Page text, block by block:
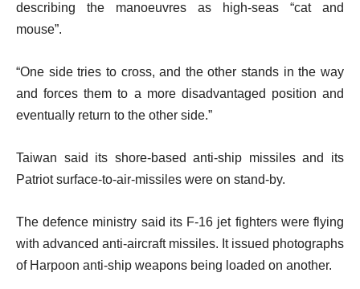
describing the manoeuvres as high-seas “cat and
mouse”.
“One side tries to cross, and the other stands in the way
and forces them to a more disadvantaged position and
eventually return to the other side.”
Taiwan said its shore-based anti-ship missiles and its
Patriot surface-to-air-missiles were on stand-by.
The defence ministry said its F-16 jet fighters were flying
with advanced anti-aircraft missiles. It issued photographs
of Harpoon anti-ship weapons being loaded on another.